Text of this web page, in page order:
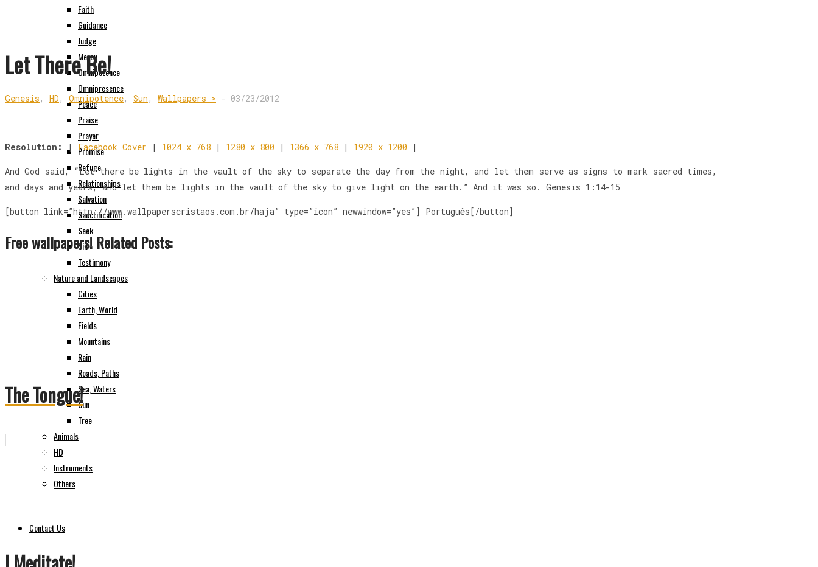
Faith
Guidance
Judge
Mercy
Omnipotence
Omnipresence
Peace
Praise
Prayer
Promise
Refuge
Relationships
Salvation
Sanctification
Seek
Sin
Testimony
Nature and Landscapes
Cities
Earth, World
Fields
Mountains
Rain
Roads, Paths
Sea, Waters
Sun
Tree
Animals
HD
Instruments
Others
Contact Us
Let There Be!
Genesis , HD , Omnipotence, Sun , Wallpapers > - 03/23/2012
Resolution: | Facebook Cover | 1024 x 768 | 1280 x 800 | 1366 x 768 | 1920 x 1200 |
And God said, “Let there be lights in the vault of the sky to separate the day from the night, and let them serve as signs to mark sacred times,
and days and years, and let them be lights in the vault of the sky to give light on the earth.” And it was so. Genesis 1:14-15
[button link=”http://www.wallpaperscristaos.com.br/haja” type=”icon” newwindow=”yes”] Português[/button]
Free wallpapers! Related Posts:
The Tongue!